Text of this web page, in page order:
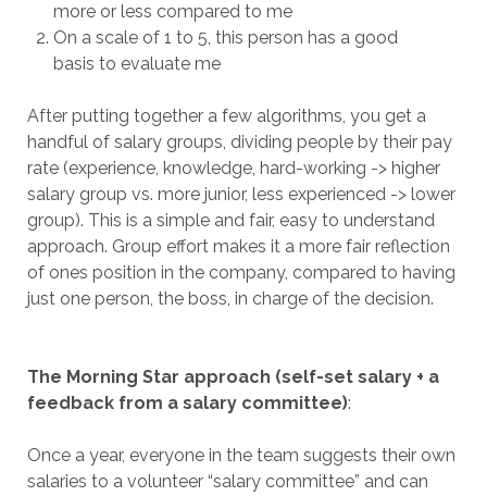
more or less compared to me
On a scale of 1 to 5, this person has a good
basis to evaluate me
After putting together a few algorithms, you get a
handful of salary groups, dividing people by their pay
rate (experience, knowledge, hard-working -> higher
salary group vs. more junior, less experienced -> lower
group). This is a simple and fair, easy to understand
approach. Group effort makes it a more fair reflection
of ones position in the company, compared to having
just one person, the boss, in charge of the decision.
The Morning Star approach (self-set salary + a
feedback from a salary committee):
Once a year, everyone in the team suggests their own
salaries to a volunteer “salary committee” and can